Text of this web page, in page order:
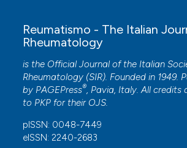
Reumatismo - The Italian
Rheumatology
is the Official Journal of the Italian
Rheumatology (SIR). Founded in 1949.
by PAGEPress®, Pavia, Italy. All credits
to PKP for their OJS.
pISSN: 0048-7449
eISSN: 2240-2683